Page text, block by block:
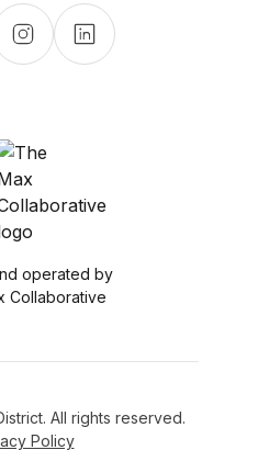
operated by
Collaborative
All rights reserved.
Policy